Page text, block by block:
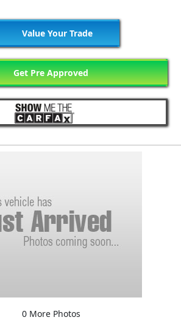
Value Your Trade
Get Pre Approved
0 More Photos